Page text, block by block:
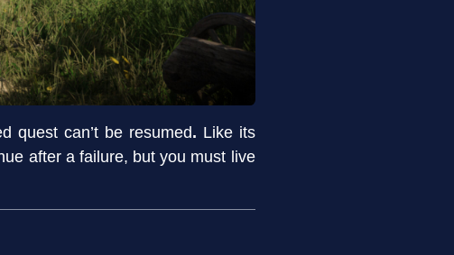
quest can’t be resumed. Like its
after a failure, but you must live